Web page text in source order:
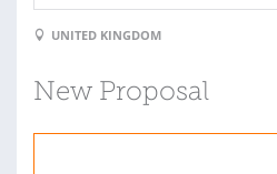
UNITED KINGDOM
New Proposal